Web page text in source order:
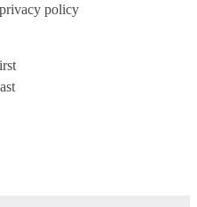
policy